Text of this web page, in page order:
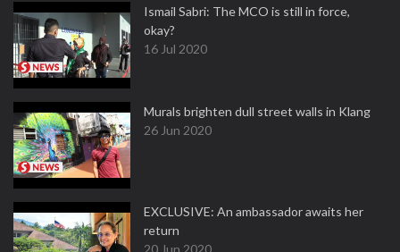
Ismail Sabri: The MCO is still in force,
okay?
16 Jul 2020
Murals brighten dull street walls in Klang
26 Jun 2020
EXCLUSIVE: An ambassador awaits her
return
20 Jun 2020